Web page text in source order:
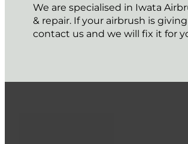
We are specialised in Iwata
& repair. If your airbrush is
contact us and we will fix it for